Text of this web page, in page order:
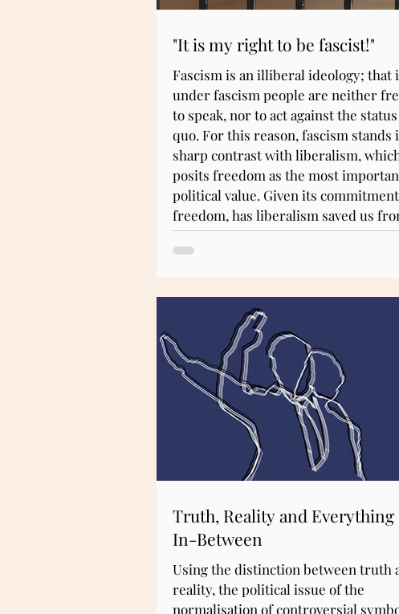
"It is my right to be fascist!"
Fascism is an illiberal ideology; that
under fascism people are neither
to speak, nor to act against the status
quo. For this reason, fascism stands
sharp contrast with liberalism,
posits freedom as the most
political value. Given its commitment
freedom, has liberalism saved us
fascism?
Truth, Reality and Everything
In-Between
Using the distinction between truth
reality, the political issue of the
normalisation of controversial